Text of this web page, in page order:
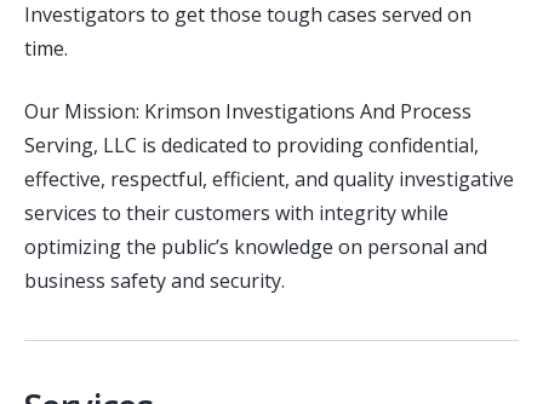
Investigators to get those tough cases served on
time.
Our Mission: Krimson Investigations And Process
Serving, LLC is dedicated to providing confidential,
effective, respectful, efficient, and quality investigative
services to their customers with integrity while
optimizing the public’s knowledge on personal and
business safety and security.